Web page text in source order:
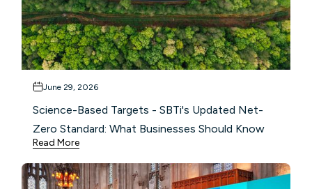
June 29, 2026
Science-Based Targets - SBTi's Updated Net-
Zero Standard: What Businesses Should Know
Read More